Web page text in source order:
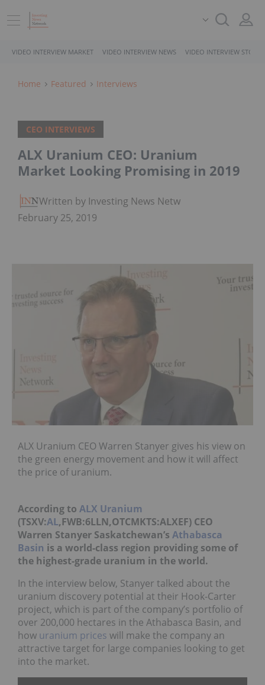
VIDEO INTERVIEW MARKET VIDEO INTERVIEW NEWS VIDEO INTERVIEW STOCKS
Home Featured Interviews
CEO INTERVIEWS
ALX Uranium CEO: Uranium
Market Looking Promising in 2019
Written by Investing News Network
February 25, 2019
ALX Uranium CEO Warren Stanyer gives his view on
the green energy movement and how it will affect
the price of uranium.
According to ALX Uranium
(TSXV:AL,FWB:6LLN,OTCMKTS:ALXEF) CEO
Warren Stanyer Saskatchewan’s Athabasca
Basin is a world-class region providing some of
the highest-grade uranium in the world.
In the interview below, Stanyer talked about the
uranium discovery potential at their Hook-Carter
project, which is part of the company’s portfolio of
over 200,000 hectares in the Athabasca Basin, and
how uranium prices will make the company an
attractive target for large companies looking to get
into the market.